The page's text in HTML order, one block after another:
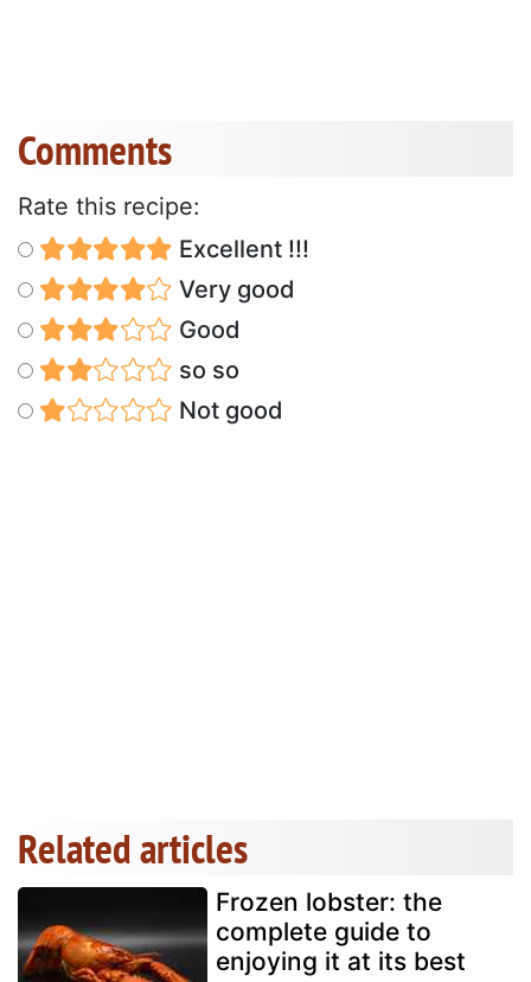
Comments
Rate this recipe:
Excellent !!!
Very good
Good
so so
Not good
Related articles
Frozen lobster: the
complete guide to
enjoying it at its best